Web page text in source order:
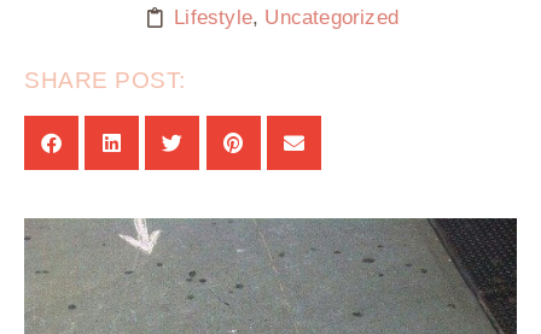
Lifestyle, Uncategorized
SHARE POST: